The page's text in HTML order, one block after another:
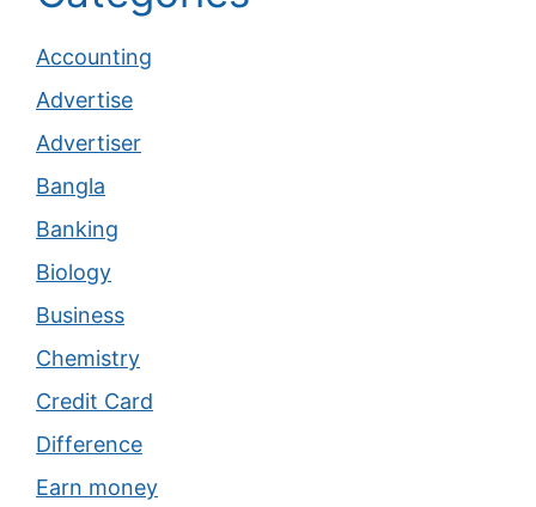
Accounting
Advertise
Advertiser
Bangla
Banking
Biology
Business
Chemistry
Credit Card
Difference
Earn money